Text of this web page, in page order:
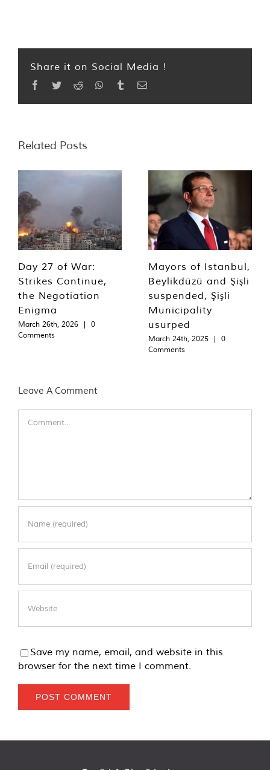
Share it on Social Media !
Facebook
TwitterReddit WhatsApp
TumblrEmail
Related Posts
Day 27 of War:
Strikes Continue,
the Negotiation
Enigma
March 26th, 2026 |
0
Comments
Mayors of Istanbul,
Beylikdüzü and Şişli
suspended, Şişli
Municipality
usurped
March 24th, 2025 |
0
Comments
Leave A Comment
Save my name, email, and website in this
browser for the next time I comment.